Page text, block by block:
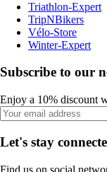
Triathlon-Expert
TripNBikers
Vélo-Store
Winter-Expert
Subscribe to our
Enjoy a 10% discount
Let's stay
Find us on social